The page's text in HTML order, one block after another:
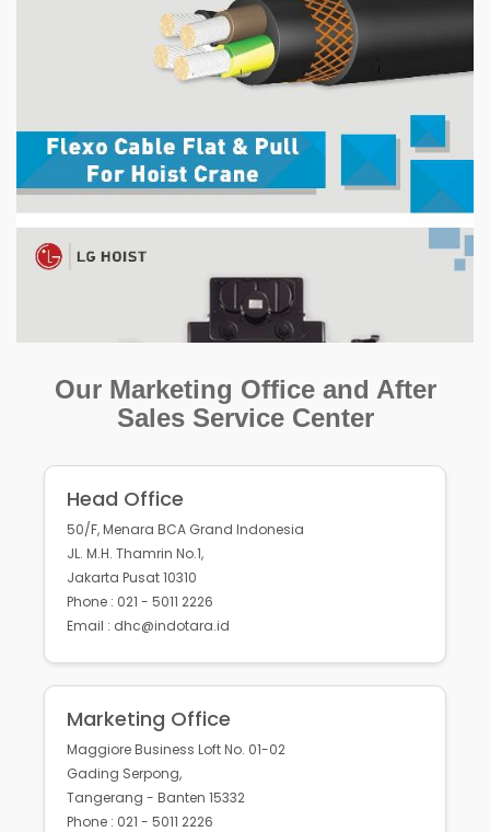
Our Marketing Office and After
Sales Service Center
Head Office
50/F, Menara BCA Grand Indonesia
JL. M.H. Thamrin No.1,
Jakarta Pusat 10310
Phone : 021 - 5011 2226
Email : dhc@indotara.id
Marketing Office
Maggiore Business Loft No. 01-02
Gading Serpong,
Tangerang - Banten 15332
Phone : 021 - 5011 2226